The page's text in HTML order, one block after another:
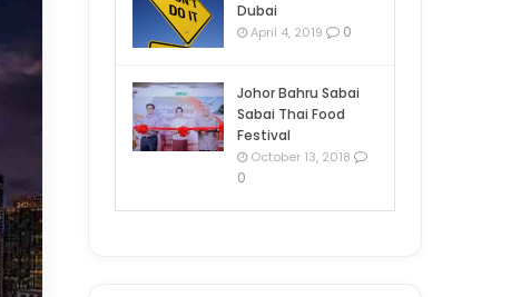
Dubai
April 4, 2019 0
Johor Bahru Sabai
Sabai Thai Food
Festival
October 13, 2018
0